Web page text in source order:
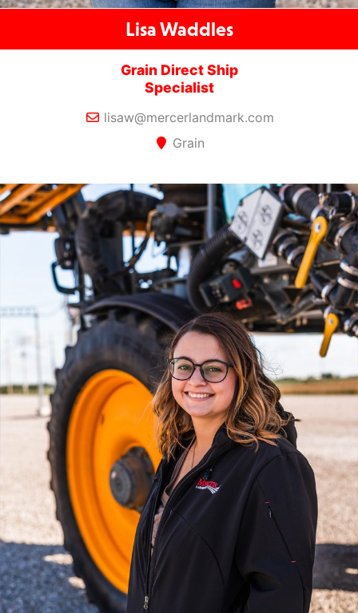
Lisa Waddles
Grain Direct Ship
Specialist
lisaw@mercerlandmark.com
Grain